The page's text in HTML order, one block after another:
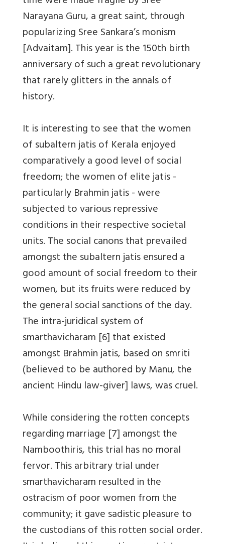
Narayana Guru, a great saint, through
popularizing Sree Sankara’s monism
[Advaitam]. This year is the 150th birth
anniversary of such a great revolutionary
that rarely glitters in the annals of
history.
It is interesting to see that the women
of subaltern jatis of Kerala enjoyed
comparatively a good level of social
freedom; the women of elite jatis -
particularly Brahmin jatis - were
subjected to various repressive
conditions in their respective societal
units. The social canons that prevailed
amongst the subaltern jatis ensured a
good amount of social freedom to their
women, but its fruits were reduced by
the general social sanctions of the day.
The intra-juridical system of
smarthavicharam [6] that existed
amongst Brahmin jatis, based on smriti
(believed to be authored by Manu, the
ancient Hindu law-giver] laws, was cruel.
While considering the rotten concepts
regarding marriage [7] amongst the
Namboothiris, this trial has no moral
fervor. This arbitrary trial under
smarthavicharam resulted in the
ostracism of poor women from the
community; it gave sadistic pleasure to
the custodians of this rotten social order.